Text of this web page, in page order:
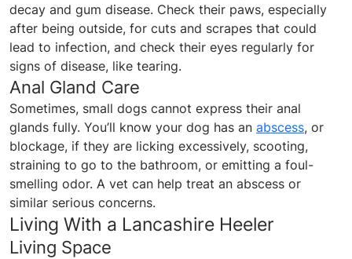
decay and gum disease. Check their paws, especially
after being outside, for cuts and scrapes that could
lead to infection, and check their eyes regularly for
signs of disease, like tearing.
Anal Gland Care
Sometimes, small dogs cannot express their anal
glands fully. You’ll know your dog has an abscess, or
blockage, if they are licking excessively, scooting,
straining to go to the bathroom, or emitting a foul-
smelling odor. A vet can help treat an abscess or
similar serious concerns.
Living With a Lancashire Heeler
Living Space